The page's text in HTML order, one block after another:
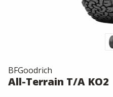
BFGoodrich
All-Terrain T/A KO2